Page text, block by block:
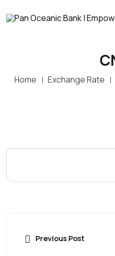
Home Exchange Rate
Previous Post